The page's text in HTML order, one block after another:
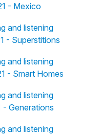
- Mexico
and listening
- Superstitions
and listening
- Smart Homes
and listening
- Generations
and listening